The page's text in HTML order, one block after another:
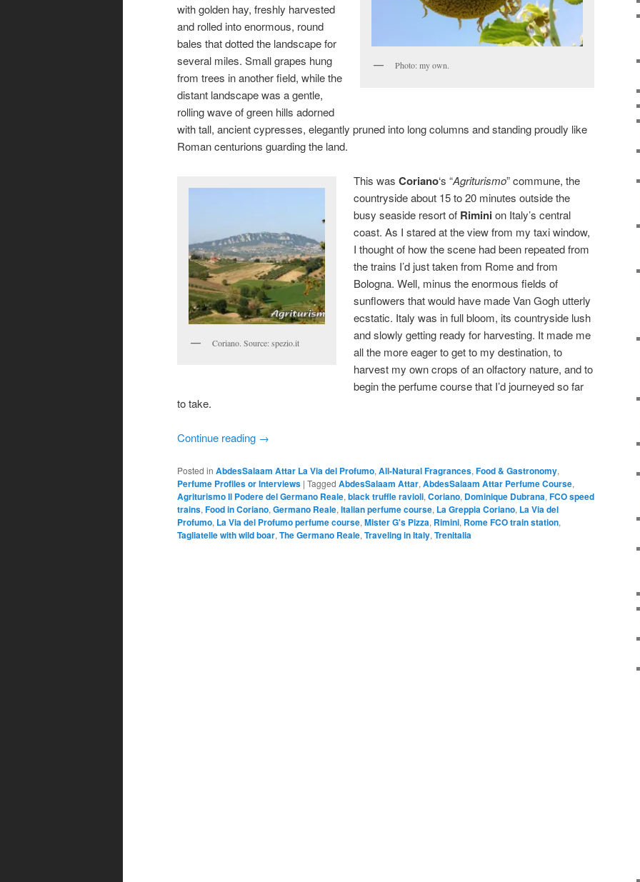
Photo: my own.
with golden hay, freshly harvested
and rolled into enormous, round
bales that dotted the landscape for
several miles. Small grapes hung
from trees in another field, while the
distant landscape was a gentle,
rolling wave of green hills adorned
with tall, ancient cypresses, elegantly pruned into long columns and standing proudly like
Roman centurions guarding the land.
Coriano. Source: spezio.it
This wasCoriano‘s “Agriturismo” commune, the
countryside about 15 to 20 minutes outside the
busy seaside resort of Riminion Italy’s central
coast. As I stared at the view from my taxi window,
I thought of how the scene had been repeated from
the trains I’d just taken from Rome and from
Bologna. Well, minus the enormous fields of
sunflowers that would have made Van Gogh utterly
ecstatic. Italy was in full bloom, its countryside lush
and slowly getting ready for harvesting. It made me
all the more eager to get to my destination, to
harvest my own crops of an olfactory nature, and to
begin the perfume course that I’d journeyed so far
to take.
Continue reading →
Posted in AbdesSalaam Attar La Via del Profumo, All-Natural Fragrances, Food & Gastronomy,
Perfume Profiles or Interviews | Tagged AbdesSalaam Attar, AbdesSalaam Attar Perfume Course,
Agriturismo Il Podere del Germano Reale, black truffle ravioli, Coriano, Dominique Dubrana, FCO speed
trains, Food in Coriano, Germano Reale, Italian perfume course, La Greppia Coriano, La Via del
Profumo, La Via del Profumo perfume course, Mister G's Pizza, Rimini, Rome FCO train station,
Tagliatelle with wild boar, The Germano Reale, Traveling in Italy, Trenitalia